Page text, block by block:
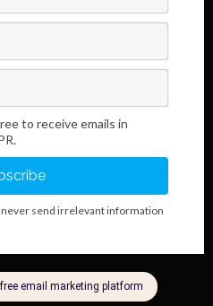
Terms and Conditions
Legal Notice and Privacy
Policy